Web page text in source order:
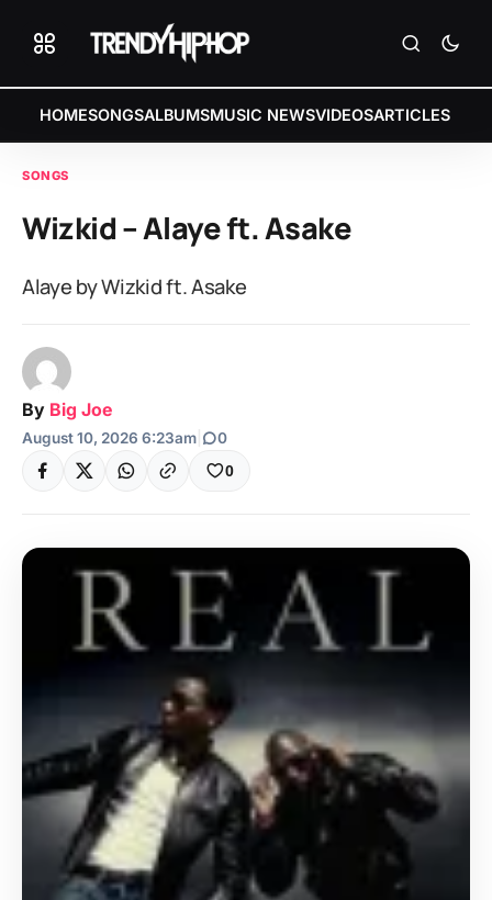
HOMESONGSALBUMSMUSIC NEWSVIDEOSARTICLES
SONGS
Wizkid – Alaye ft. Asake
Alaye by Wizkid ft. Asake
By Big Joe
August 10, 2026 6:23am 0
0